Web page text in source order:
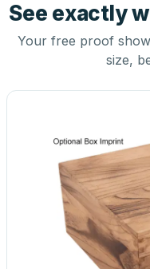
See exactly
Your free proof
size,